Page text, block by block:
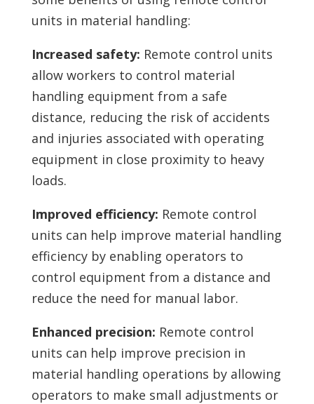
units in material handling:
Increased safety: Remote control units
allow workers to control material
handling equipment from a safe
distance, reducing the risk of accidents
and injuries associated with operating
equipment in close proximity to heavy
loads.
Improved efficiency: Remote control
units can help improve material handling
efficiency by enabling operators to
control equipment from a distance and
reduce the need for manual labor.
Enhanced precision: Remote control
units can help improve precision in
material handling operations by allowing
operators to make small adjustments or